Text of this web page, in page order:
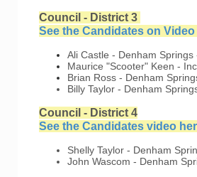
Council - District 3
See the Candidates on
Ali Castle - Denham Springs
Maurice "Scooter" Keen -
Brian Ross - Denham
Billy Taylor - Denham
Council - District 4
See the Candidates video
Shelly Taylor - Denham
John Wascom - Denham